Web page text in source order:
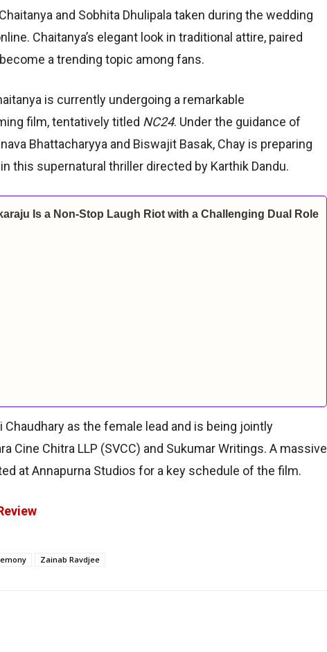
and Sobhita Dhulipala taken during the wedding
Chaitanya’s elegant look in traditional attire, paired
a trending topic among fans.
is currently undergoing a remarkable
film, tentatively titled NC24. Under the guidance of
Bhattacharyya and Biswajit Basak, Chay is preparing
this supernatural thriller directed by Karthik Dandu.
Is a Non-Stop Laugh Riot with a Challenging Dual Role
as the female lead and is being jointly
Cine Chitra LLP (SVCC) and Sukumar Writings. A massive
at Annapurna Studios for a key schedule of the film.
Zainab Ravdjee